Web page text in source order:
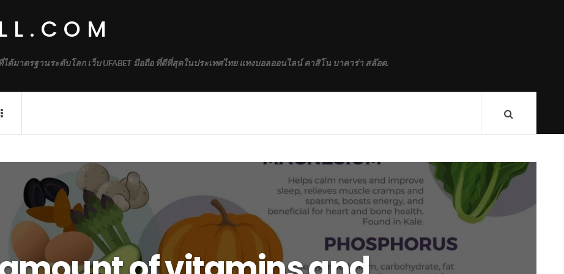
ได้มาตรฐานระดับโลก เว็บ UFABET มือถือ ที่ดีที่สุดในประเทศไทย แทงบอลออนไลน์ คาสิโน บาคาร่า สล๊อต.